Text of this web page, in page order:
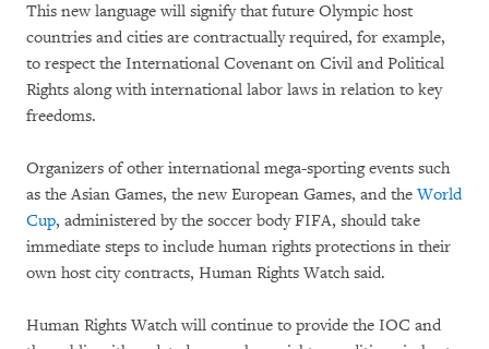
This new language will signify that future Olympic host
countries and cities are contractually required, for example,
to respect the International Covenant on Civil and Political
Rights along with international labor laws in relation to key
freedoms.
Organizers of other international mega-sporting events such
as the Asian Games, the new European Games, and theWorld
Cup, administered by the soccer body FIFA, should take
immediate steps to include human rights protections in their
own host city contracts, Human Rights Watch said.
Human Rights Watch will continue to provide the IOC and